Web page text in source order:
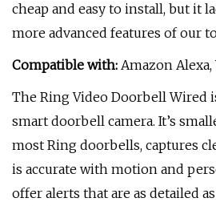
cheap and easy to install, but it
more advanced features of our
Compatible with: Amazon
The Ring Video Doorbell Wired
smart doorbell camera. It’s
most Ring doorbells, captures
is accurate with motion and
offer alerts that are as detailed